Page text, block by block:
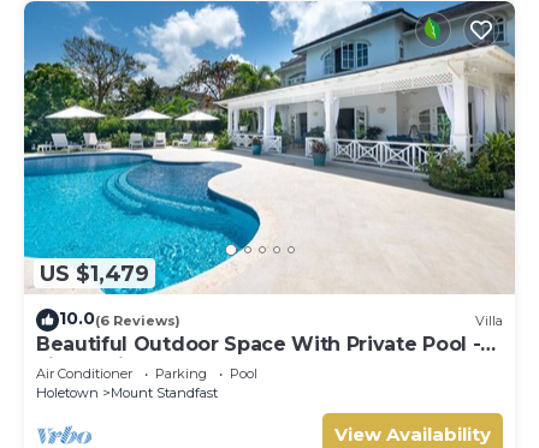
US $1,479
10.0(6 Reviews) Villa
Beautiful Outdoor Space With Private Pool -
Fiddlesticks
Air Conditioner Parking
Pool
Holetown
Mount Standfast
View Availability